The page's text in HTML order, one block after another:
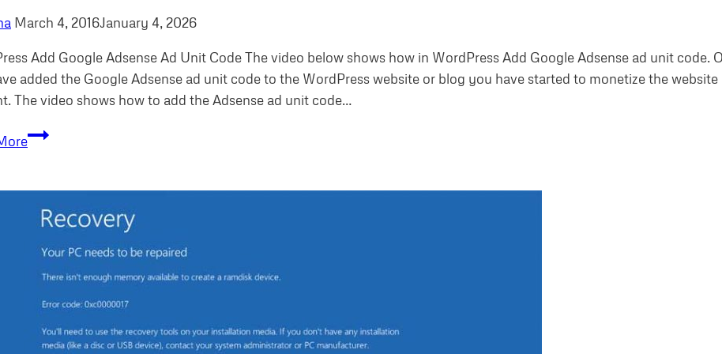
March 4, 2016January 4, 2026
Add Google Adsense Ad Unit Code The video below shows how in WordPress Add Google Adsense ad unit code.
added the Google Adsense ad unit code to the WordPress website or blog you have started to monetize the website
The video shows how to add the Adsense ad unit code…
WordPress
Ad
Code